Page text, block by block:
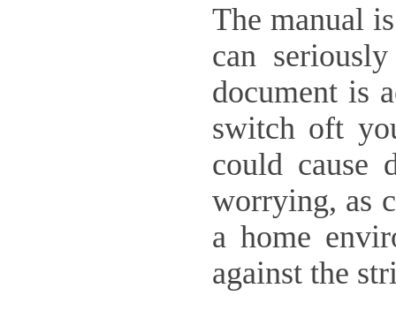
The manual
can
document is
switch oft
could cause
worrying, as
a home
against the